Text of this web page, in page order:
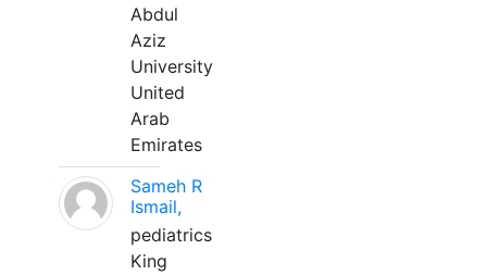
Abdul
Aziz
University
United
Arab
Emirates
Sameh R
Ismail,
pediatrics
King